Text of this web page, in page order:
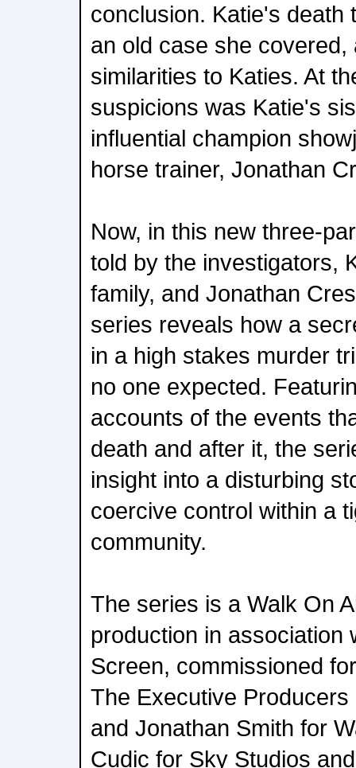
conclusion. Katie's death
an old case she
similarities to Katies. At
suspicions was Katie's
influential champion
horse trainer, Jonathan
Now, in this new three-
told by the investigators,
family, and Jonathan
series reveals how a
in a high stakes murder
no one expected.
accounts of the events
death and after it, the
insight into a disturbing
coercive control within a
community.
The series is a Walk On
production in association
Screen, commissioned
The Executive
and Jonathan Smith for
Cudic for Sky Studios